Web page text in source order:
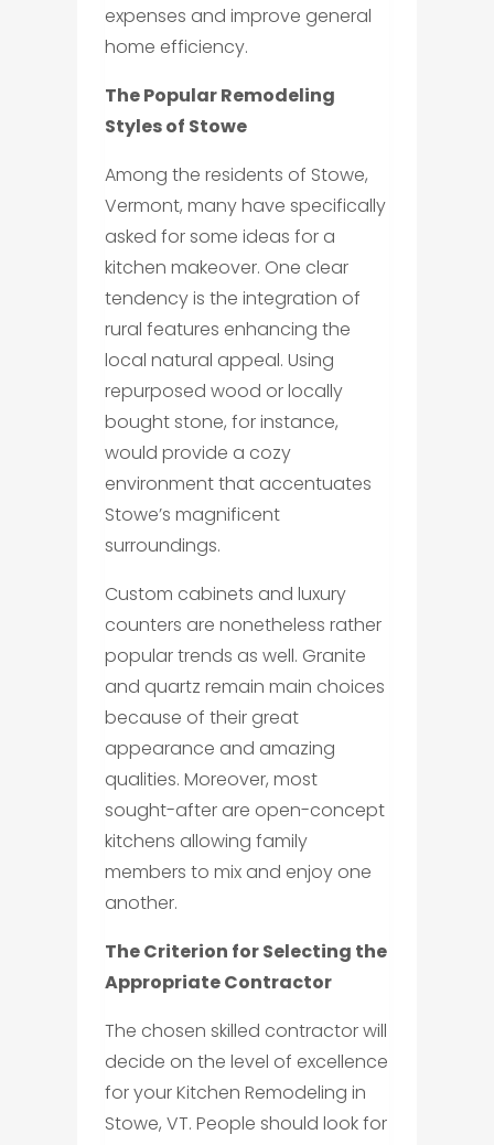
expenses and improve general
home efficiency.
The Popular Remodeling
Styles of Stowe
Among the residents of Stowe,
Vermont, many have specifically
asked for some ideas for a
kitchen makeover. One clear
tendency is the integration of
rural features enhancing the
local natural appeal. Using
repurposed wood or locally
bought stone, for instance,
would provide a cozy
environment that accentuates
Stowe’s magnificent
surroundings.
Custom cabinets and luxury
counters are nonetheless rather
popular trends as well. Granite
and quartz remain main choices
because of their great
appearance and amazing
qualities. Moreover, most
sought-after are open-concept
kitchens allowing family
members to mix and enjoy one
another.
The Criterion for Selecting the
Appropriate Contractor
The chosen skilled contractor will
decide on the level of excellence
for your Kitchen Remodeling in
Stowe, VT. People should look for